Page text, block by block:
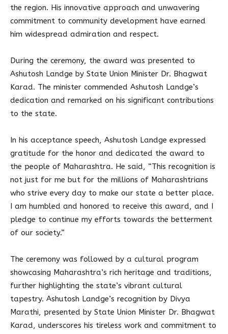
the region. His innovative approach and unwavering
commitment to community development have earned
him widespread admiration and respect.
During the ceremony, the award was presented to
Ashutosh Landge by State Union Minister Dr. Bhagwat
Karad. The minister commended Ashutosh Landge’s
dedication and remarked on his significant contributions
to the state.
In his acceptance speech, Ashutosh Landge expressed
gratitude for the honor and dedicated the award to
the people of Maharashtra. He said, “This recognition is
not just for me but for the millions of Maharashtrians
who strive every day to make our state a better place.
I am humbled and honored to receive this award, and I
pledge to continue my efforts towards the betterment
of our society.”
The ceremony was followed by a cultural program
showcasing Maharashtra’s rich heritage and traditions,
further highlighting the state’s vibrant cultural
tapestry. Ashutosh Landge’s recognition by Divya
Marathi, presented by State Union Minister Dr. Bhagwat
Karad, underscores his tireless work and commitment to